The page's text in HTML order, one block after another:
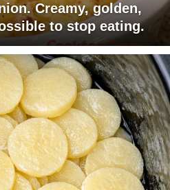
Creamy, golden,
to stop eating.